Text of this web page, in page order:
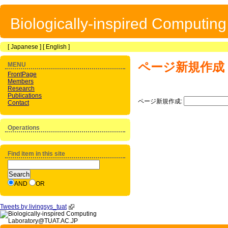
Biologically-inspired
[Japanese ] [ English ]
ページ新規作成
ページ新規作成:
MENU
FrontPage
Members
Research
Publications
Contact
Operations
Find item in this site
AND OR
Tweets by livingsys_tuat